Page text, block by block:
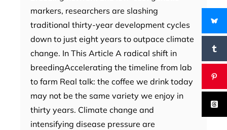
markers, researchers are slashing
traditional thirty-year development cycles
down to just eight years to outpace climate
change. In This Article A radical shift in
breedingAccelerating the timeline from lab
to farm Real talk: the coffee we drink today
may not be the same variety we enjoy in
thirty years. Climate change and
intensifying disease pressure are